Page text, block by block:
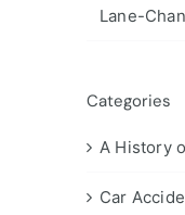
Lane-
Categories
A History
Car